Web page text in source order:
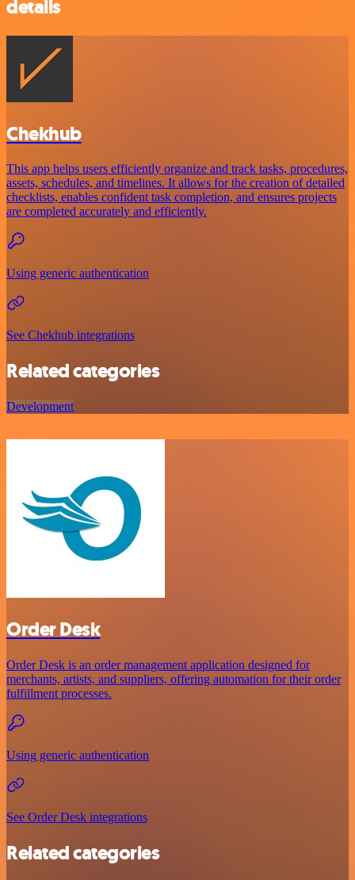
details
Chekhub
This app helps users efficiently organize and track tasks, procedures,
assets, schedules, and timelines. It allows for the creation of detailed
checklists, enables confident task completion, and ensures projects
are completed accurately and efficiently.
Using generic authentication
See Chekhub integrations
Related categories
Development
Order Desk
Order Desk is an order management application designed for
merchants, artists, and suppliers, offering automation for their order
fulfillment processes.
Using generic authentication
See Order Desk integrations
Related categories